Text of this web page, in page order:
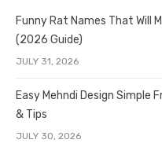
Funny Rat Names That Will
(2026 Guide)
JULY 31, 2026
Easy Mehndi Design Simple
& Tips
JULY 30, 2026